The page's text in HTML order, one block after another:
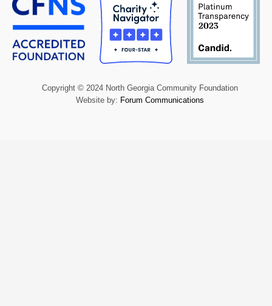
Copyright © 2024 North Georgia Community Foundation
Website by: Forum Communications